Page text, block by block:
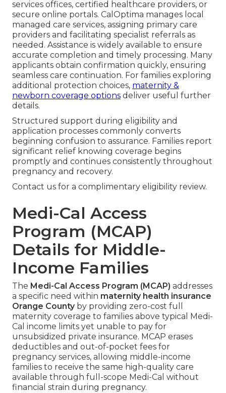
services offices, certified healthcare providers, or
secure online portals. CalOptima manages local
managed care services, assigning primary care
providers and facilitating specialist referrals as
needed. Assistance is widely available to ensure
accurate completion and timely processing. Many
applicants obtain confirmation quickly, ensuring
seamless care continuation. For families exploring
additional protection choices, maternity &
newborn coverage options deliver useful further
details.
Structured support during eligibility and
application processes commonly converts
beginning confusion to assurance. Families report
significant relief knowing coverage begins
promptly and continues consistently throughout
pregnancy and recovery.
Contact us for a complimentary eligibility review.
Medi-Cal Access
Program (MCAP)
Details for Middle-
Income Families
The Medi-Cal Access Program (MCAP) addresses
a specific need within maternity health insurance
Orange Countyby providing zero-cost full
maternity coverage to families above typical Medi-
Cal income limits yet unable to pay for
unsubsidized private insurance. MCAP erases
deductibles and out-of-pocket fees for
pregnancy services, allowing middle-income
families to receive the same high-quality care
available through full-scope Medi-Cal without
financial strain during pregnancy.